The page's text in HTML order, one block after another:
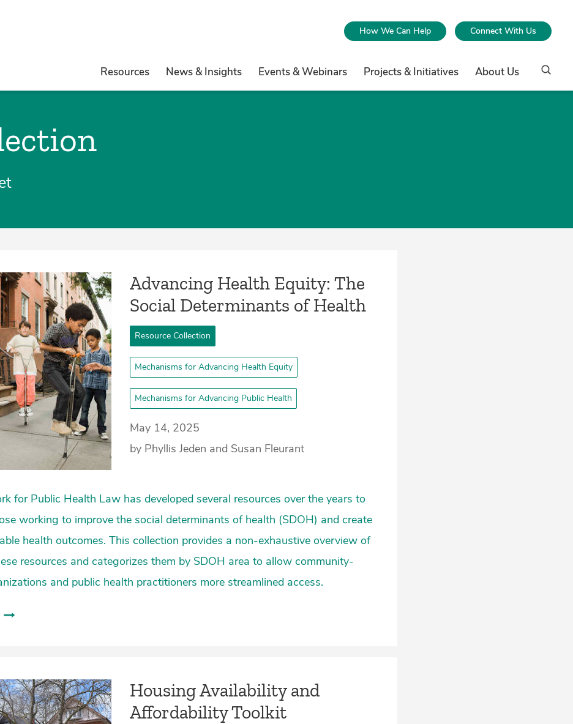
How We Can Help Connect With Us
Resources News & Insights Events & Webinars Projects & Initiatives About Us
­Advancing Health Equity: The
Social Determinants of Health
Resource Collection
Mechanisms for Advancing Health Equity
Mechanisms for Advancing Public Health
May 14, 2025
by Phyllis Jeden and Susan Fleurant
for Public Health Law has developed several resources over the years to
working to improve the social determinants of health (SDOH) and create
health outcomes. This collection provides a non-exhaustive overview of
resources and categorizes them by SDOH area to allow community-
and public health practitioners more streamlined access.
Housing Availability and
Affordability Toolkit